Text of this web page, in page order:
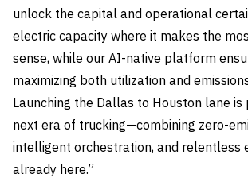
unlock the capital and operational
electric capacity where it makes the
sense, while our AI-native platform
maximizing both utilization and
Launching the Dallas to Houston lane
next era of trucking—combining zero-
intelligent orchestration, and relentless
already here.”